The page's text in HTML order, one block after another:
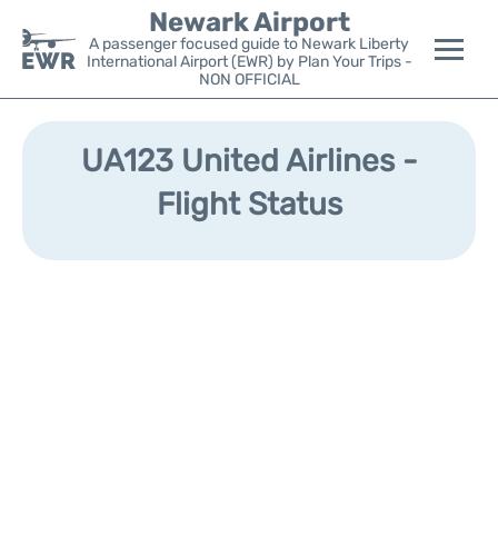
Newark Airport
A passenger focused guide to Newark Liberty
International Airport (EWR) by Plan Your Trips -
NON OFFICIAL
Flights&Airlines +
Parking
UA123 United Airlines -
Flight Status